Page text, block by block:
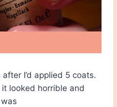
I’d applied 5 coats.
looked horrible and